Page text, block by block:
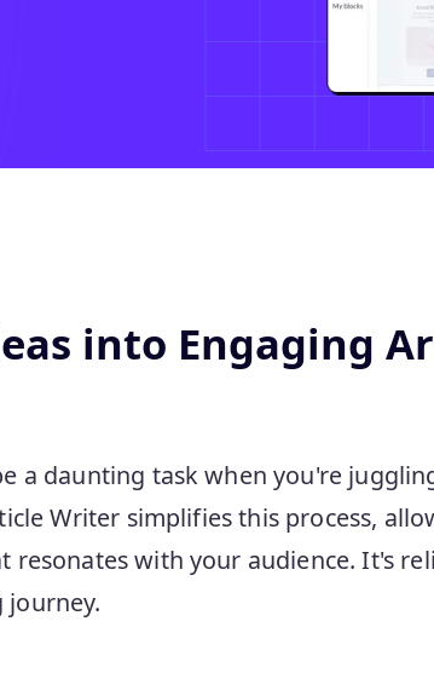
into Engaging
a daunting task when you're
Writer simplifies this process,
with your audience. It's
journey.